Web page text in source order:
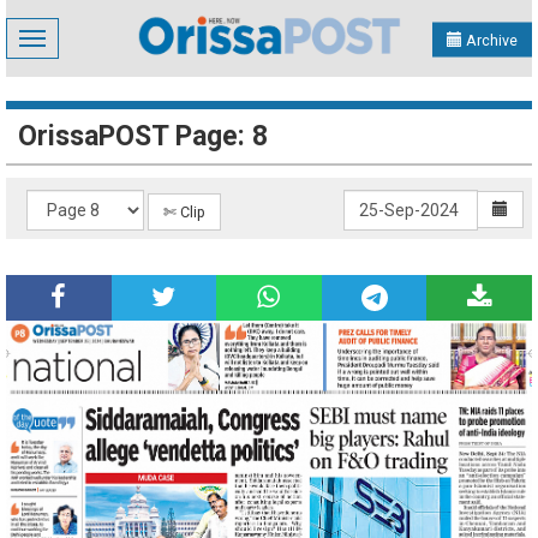
Toggle
navigation
Archive
OrissaPOST Page: 8
✄ Clip